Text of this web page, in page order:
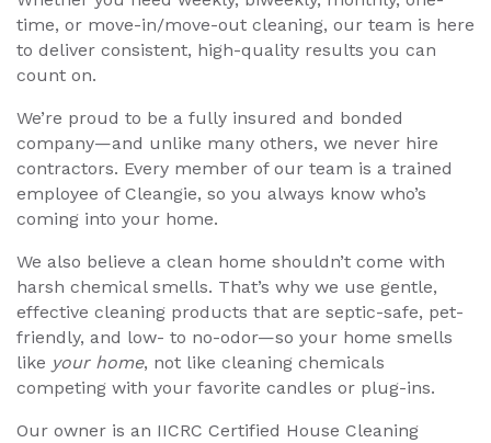
time, or move-in/move-out cleaning, our team is here
to deliver consistent, high-quality results you can
count on.
We’re proud to be a fully insured and bonded
company—and unlike many others, we never hire
contractors. Every member of our team is a trained
employee of Cleangie, so you always know who’s
coming into your home.
We also believe a clean home shouldn’t come with
harsh chemical smells. That’s why we use gentle,
effective cleaning products that are septic-safe, pet-
friendly, and low- to no-odor—so your home smells
like your home, not like cleaning chemicals
competing with your favorite candles or plug-ins.
Our owner is an IICRC Certified House Cleaning